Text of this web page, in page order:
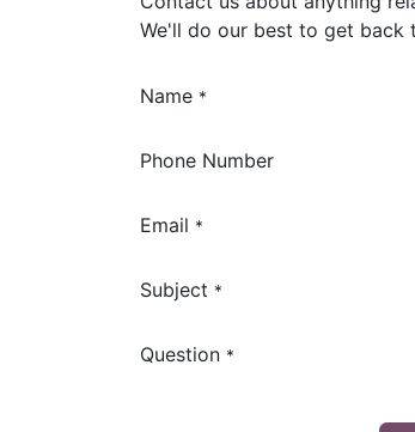
We'll do our best to get back
Name *
Phone Number
Email *
Subject *
Question *